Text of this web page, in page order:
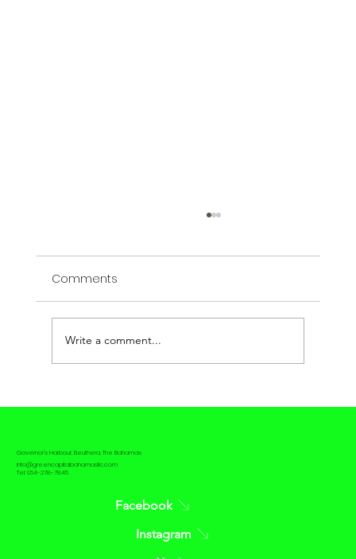
Comments
Write a comment...
Governor's Harbour, Eleuthera, The Bahamas
info@greencapitalbahamasllc.com
Tel: 954-278-7845
Facebook
Instagram